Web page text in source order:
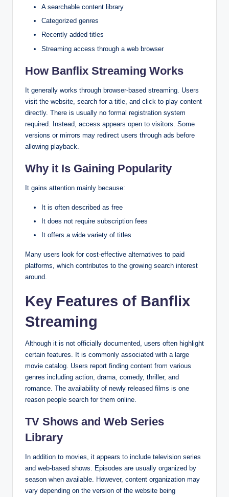
A searchable content library
Categorized genres
Recently added titles
Streaming access through a web browser
How Banflix Streaming Works
It generally works through browser-based streaming. Users
visit the website, search for a title, and click to play content
directly. There is usually no formal registration system
required. Instead, access appears open to visitors. Some
versions or mirrors may redirect users through ads before
allowing playback.
Why it Is Gaining Popularity
It gains attention mainly because:
It is often described as free
It does not require subscription fees
It offers a wide variety of titles
Many users look for cost-effective alternatives to paid
platforms, which contributes to the growing search interest
around.
Key Features of Banflix
Streaming
Although it is not officially documented, users often highlight
certain features. It is commonly associated with a large
movie catalog. Users report finding content from various
genres including action, drama, comedy, thriller, and
romance. The availability of newly released films is one
reason people search for them online.
TV Shows and Web Series
Library
In addition to movies, it appears to include television series
and web-based shows. Episodes are usually organized by
season when available. However, content organization may
vary depending on the version of the website being